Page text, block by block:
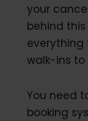
your
behind
everything
walk-ins
You need
booking